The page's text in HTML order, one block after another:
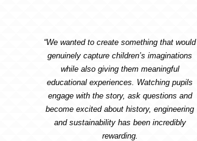
“We wanted to create something that would
genuinely capture children’s imaginations
while also giving them meaningful
educational experiences. Watching pupils
engage with the story, ask questions and
become excited about history, engineering
and sustainability has been incredibly
rewarding.